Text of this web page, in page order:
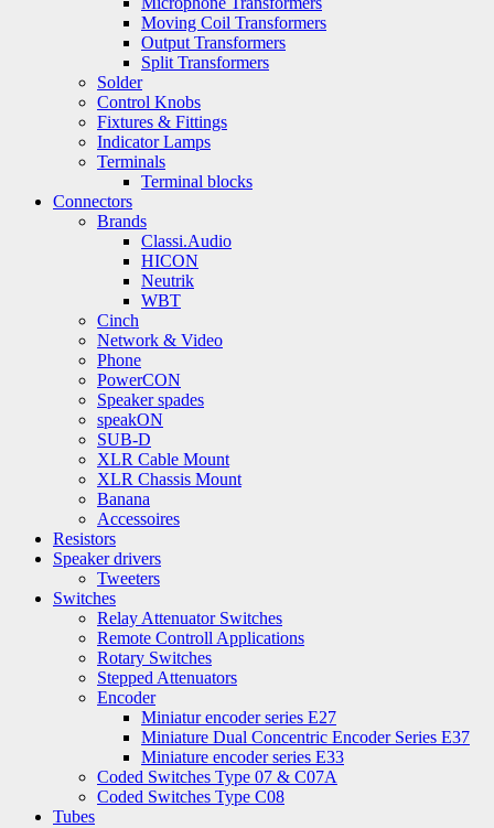
Moving Coil Transformers
Output Transformers
Split Transformers
Solder
Control Knobs
Fixtures & Fittings
Indicator Lamps
Terminals
Terminal blocks
Connectors
Brands
Classi.Audio
HICON
Neutrik
WBT
Cinch
Network & Video
Phone
PowerCON
Speaker spades
speakON
SUB-D
XLR Cable Mount
XLR Chassis Mount
Banana
Accessoires
Resistors
Speaker drivers
Tweeters
Switches
Relay Attenuator Switches
Remote Controll Applications
Rotary Switches
Stepped Attenuators
Encoder
Miniatur encoder series E27
Miniature Dual Concentric Encoder Series E37
Miniature encoder series E33
Coded Switches Type 07 & C07A
Coded Switches Type C08
Tubes